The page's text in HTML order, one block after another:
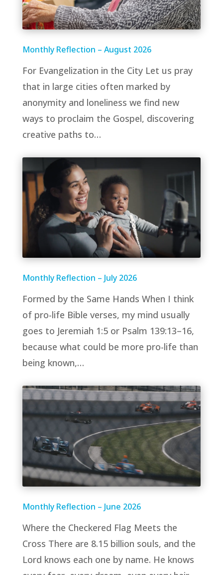
Monthly Reflection – August 2026
For Evangelization in the City Let us pray
that in large cities often marked by
anonymity and loneliness we find new
ways to proclaim the Gospel, discovering
creative paths to…
Monthly Reflection – July 2026
Formed by the Same Hands When I think
of pro-life Bible verses, my mind usually
goes to Jeremiah 1:5 or Psalm 139:13–16,
because what could be more pro-life than
being known,…
Monthly Reflection – June 2026
Where the Checkered Flag Meets the
Cross There are 8.15 billion souls, and the
Lord knows each one by name. He knows